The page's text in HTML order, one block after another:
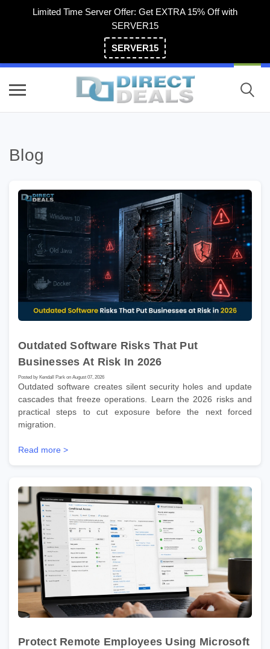
Limited Time Server Offer: Get EXTRA 15% Off with
SERVER15
SERVER15
Blog
Outdated Software Risks That Put
Businesses At Risk In 2026
Posted by Kendall Park on August 07, 2026
Outdated software creates silent security holes and update
cascades that freeze operations. Learn the 2026 risks and
practical steps to cut exposure before the next forced
migration.
Read more >
Protect Remote Employees Using Microsoft